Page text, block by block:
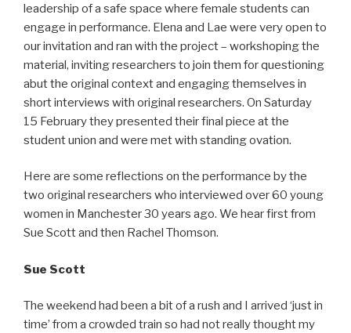
leadership of a safe space where female students can
engage in performance. Elena and Lae were very open to
our invitation and ran with the project – workshoping the
material, inviting researchers to join them for questioning
abut the original context and engaging themselves in
short interviews with original researchers. On Saturday
15 February they presented their final piece at the
student union and were met with standing ovation.
Here are some reflections on the performance by the
two original researchers who interviewed over 60 young
women in Manchester 30 years ago. We hear first from
Sue Scott and then Rachel Thomson.
Sue Scott
The weekend had been a bit of a rush and I arrived ‘just in
time’ from a crowded train so had not really thought my